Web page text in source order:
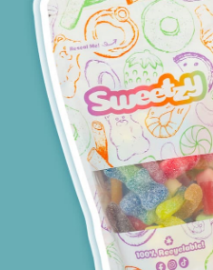
104. Sour Bears